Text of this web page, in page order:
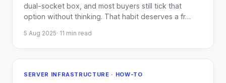
dual-socket box, and most buyers still tick that
option without thinking. That habit deserves a fr…
5 Aug 2025· 11 min read
SERVER INFRASTRUCTURE · HOW-TO